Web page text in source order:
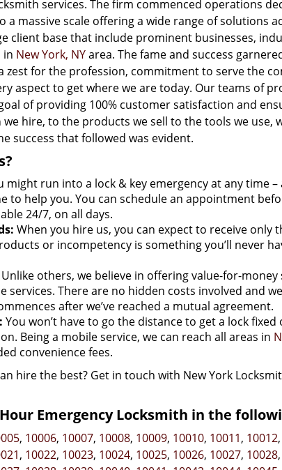
services. The firm commenced operations
a massive scale offering a wide range of solutions
client base that include prominent businesses,
in New York, NYarea. The fame and success
zest for the profession, commitment to serve the
aspect to get where we are today. Our teams of
of providing 100% customer satisfaction and
we hire, to the products we sell to the tools we use,
success that followed was evident.
might run into a lock & key emergency at any time
to help you. You can schedule an appointment
24/7, on all days.
When you hire us, you can expect to receive only
or incompetency is something you’ll never
Unlike others, we believe in offering value-for-
services. There are no hidden costs involved and
after we’ve reached a mutual agreement.
You won’t have to go the distance to get a lock fixed
Being a mobile service, we can reach all areas in
convenience fees.
hire the best? Get in touch with New York
Emergency Locksmith in the
, 10006, 10007, 10008, 10009, 10010, 10011, 10012,
, 10022, 10023, 10024, 10025, 10026, 10027, 10028,